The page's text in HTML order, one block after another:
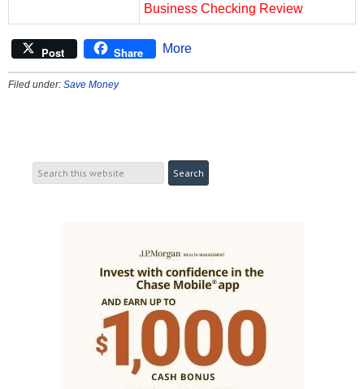
Business Checking Review
Post Share More
Filed under: Save Money